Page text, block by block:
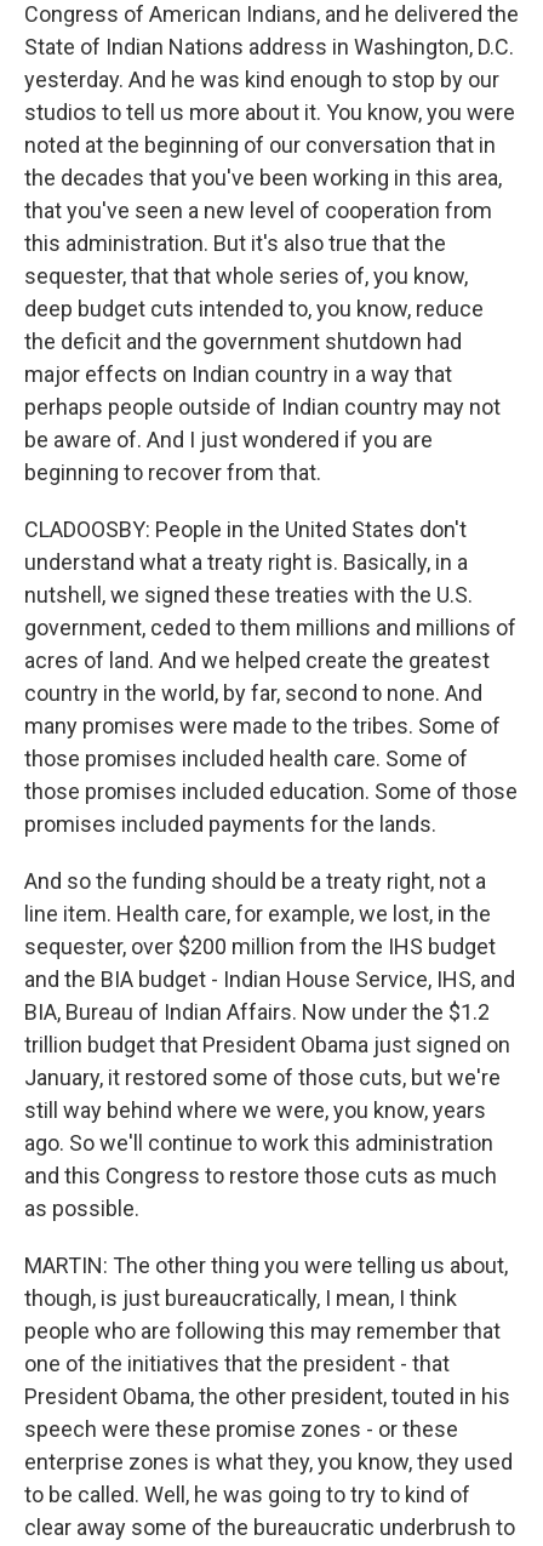
Congress of American Indians, and he delivered the
State of Indian Nations address in Washington, D.C.
yesterday. And he was kind enough to stop by our
studios to tell us more about it. You know, you were
noted at the beginning of our conversation that in
the decades that you've been working in this area,
that you've seen a new level of cooperation from
this administration. But it's also true that the
sequester, that that whole series of, you know,
deep budget cuts intended to, you know, reduce
the deficit and the government shutdown had
major effects on Indian country in a way that
perhaps people outside of Indian country may not
be aware of. And I just wondered if you are
beginning to recover from that.
CLADOOSBY: People in the United States don't
understand what a treaty right is. Basically, in a
nutshell, we signed these treaties with the U.S.
government, ceded to them millions and millions of
acres of land. And we helped create the greatest
country in the world, by far, second to none. And
many promises were made to the tribes. Some of
those promises included health care. Some of
those promises included education. Some of those
promises included payments for the lands.
And so the funding should be a treaty right, not a
line item. Health care, for example, we lost, in the
sequester, over $200 million from the IHS budget
and the BIA budget - Indian House Service, IHS, and
BIA, Bureau of Indian Affairs. Now under the $1.2
trillion budget that President Obama just signed on
January, it restored some of those cuts, but we're
still way behind where we were, you know, years
ago. So we'll continue to work this administration
and this Congress to restore those cuts as much
as possible.
MARTIN: The other thing you were telling us about,
though, is just bureaucratically, I mean, I think
people who are following this may remember that
one of the initiatives that the president - that
President Obama, the other president, touted in his
speech were these promise zones - or these
enterprise zones is what they, you know, they used
to be called. Well, he was going to try to kind of
clear away some of the bureaucratic underbrush to